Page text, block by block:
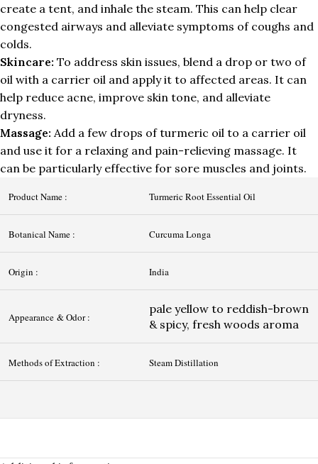
create a tent, and inhale the steam. This can help clear
congested airways and alleviate symptoms of coughs and
colds.
Skincare: To address skin issues, blend a drop or two of
oil with a carrier oil and apply it to affected areas. It can
help reduce acne, improve skin tone, and alleviate
dryness.
Massage: Add a few drops of turmeric oil to a carrier oil
and use it for a relaxing and pain-relieving massage. It
can be particularly effective for sore muscles and joints.
Product Name : Turmeric Root Essential Oil
Botanical Name : Curcuma Longa
Origin : India
Appearance & Odor :
pale yellow to reddish-brown
& spicy, fresh woods aroma
Methods of Extraction : Steam Distillation